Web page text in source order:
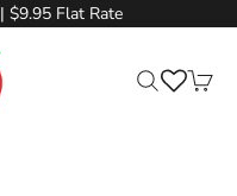
| $9.95 Flat Rate